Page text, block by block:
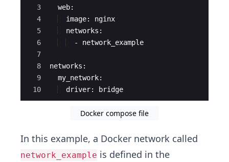
3
4
5
6
7
8
9
10
  web:
  image: nginx
  networks:
  - network_example
networks:
  my_network:
  driver: bridge
Docker compose file
In this example, a Docker network called
network_example is defined in the